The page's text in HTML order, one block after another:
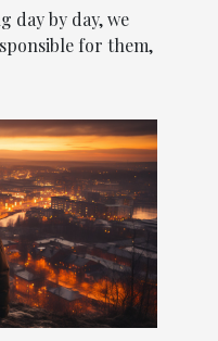
day by day, we
for them,